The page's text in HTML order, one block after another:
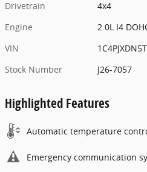
Drivetrain
4x4
Engine
2.0L I4
VIN
Stock Number
J26-7057
Highlighted Features
Automatic temperature
Emergency communication